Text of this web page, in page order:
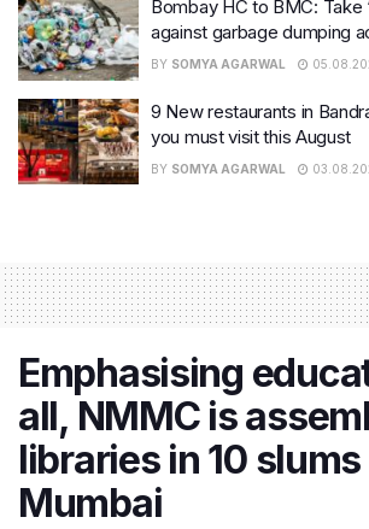
Bombay HC to BMC: Take
against garbage dumping
BY SOMYA AGARWAL
9 New restaurants in
you must visit this August
BY SOMYA AGARWAL
Emphasising
all, NMMC is
libraries in 10
Mumbai